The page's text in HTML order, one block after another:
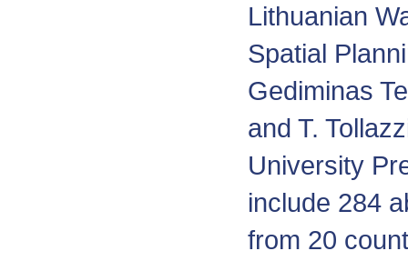
Lithuanian
Spatial
Gediminas
and T.
University
include 284
from 20